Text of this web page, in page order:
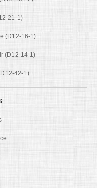
21-1)
(D12-16-1)
(D12-14-1)
42-1)